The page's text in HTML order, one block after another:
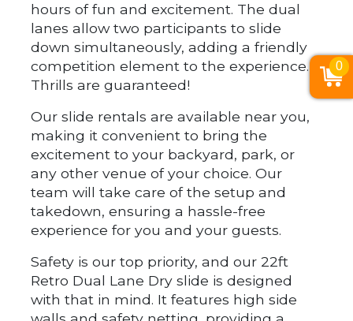
hours of fun and excitement. The dual
lanes allow two participants to slide
down simultaneously, adding a friendly
competition element to the experience.
Thrills are guaranteed!
Our slide rentals are available near you,
making it convenient to bring the
excitement to your backyard, park, or
any other venue of your choice. Our
team will take care of the setup and
takedown, ensuring a hassle-free
experience for you and your guests.
Safety is our top priority, and our 22ft
Retro Dual Lane Dry slide is designed
with that in mind. It features high side
0